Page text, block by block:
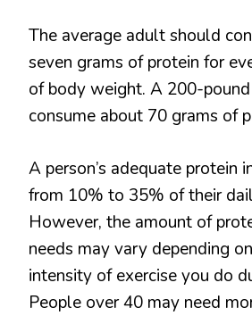
The average adult should
seven grams of protein for
of body weight. A 200-
consume about 70 grams of
A person’s adequate protein
from 10% to 35% of their
However, the amount of
needs may vary depending
intensity of exercise you do
People over 40 may need